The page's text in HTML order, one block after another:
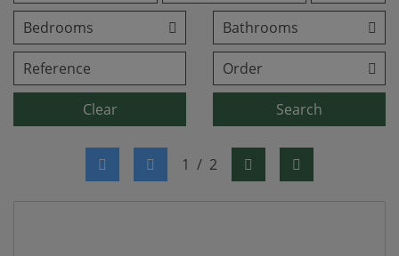
Clear Search
1 / 2